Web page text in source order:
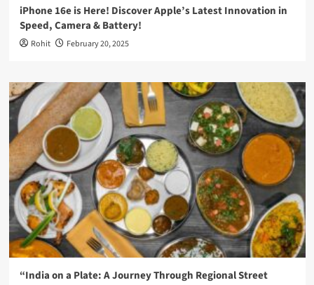
iPhone 16e is Here! Discover Apple’s Latest Innovation in
Speed, Camera & Battery!
Rohit February 20, 2025
“India on a Plate: A Journey Through Regional Street